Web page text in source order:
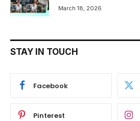
March 18, 2026
STAY IN TOUCH
Facebook
Pinterest